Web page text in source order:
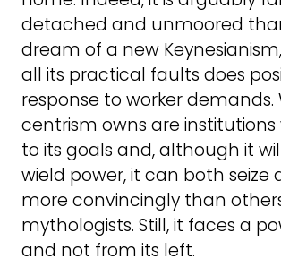
detached and unmoored
dream of a new
all its practical faults does
response to worker demands.
centrism owns are institutions
to its goals and, although it
wield power, it can both seize
more convincingly than
mythologists. Still, it faces a
and not from its left.